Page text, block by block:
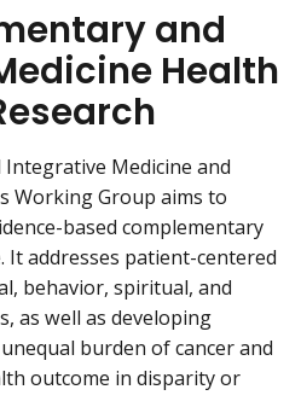
and
Health
Medicine and
Working Group aims to
based complementary
It addresses patient-centered
behavior, spiritual, and
as well as developing
burden of cancer and
outcome in disparity or